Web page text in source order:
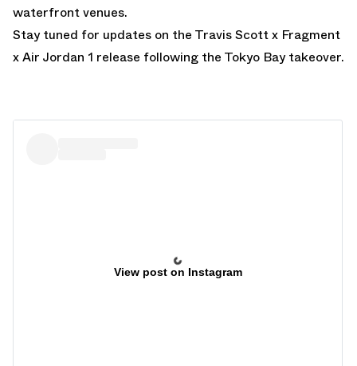
waterfront venues.
Stay tuned for updates on the Travis Scott x Fragment
x Air Jordan 1 release following the Tokyo Bay takeover.
View post on Instagram